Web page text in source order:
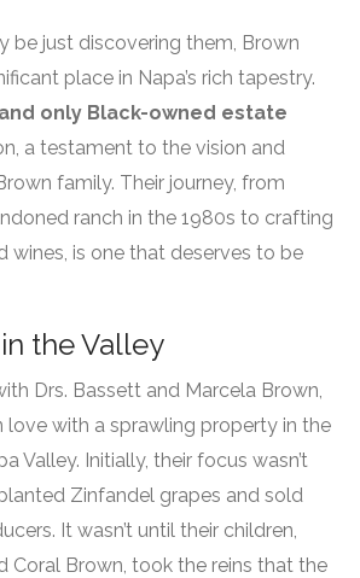
be just discovering them, Brown
place in Napa’s rich tapestry.
only Black-owned estate
a testament to the vision and
family. Their journey, from
ranch in the 1980s to crafting
wines, is one that deserves to be
the Valley
Drs. Bassett and Marcela Brown,
love with a sprawling property in the
Valley. Initially, their focus wasn’t
Zinfandel grapes and sold
It wasn’t until their children,
Coral Brown, took the reins that the